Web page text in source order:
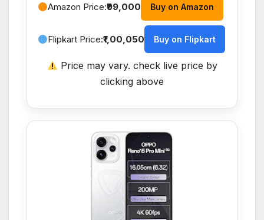
Amazon Price:₹99,000 Buy on Amazon
Flipkart Price:₹1,00,050 Buy on Flipkart
Price may vary. check live price by
clicking above